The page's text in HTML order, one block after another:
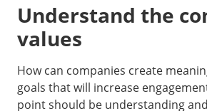
Understand the
values
How can companies create
goals that will increase
point should be understanding